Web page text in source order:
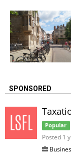
SPONSORED
Popular
Posted 1